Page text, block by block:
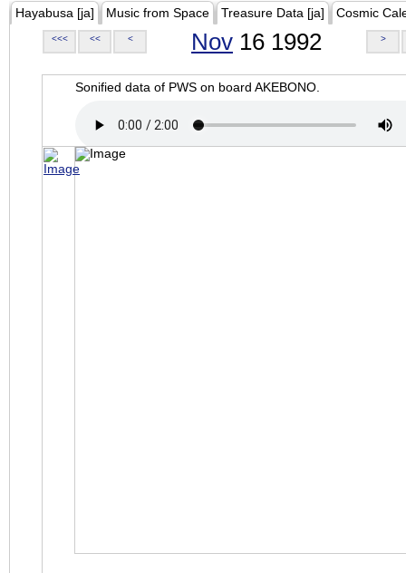
Hayabusa [ja] Music from Space Treasure Data [ja] Cosmic
<<< << < Nov 16 1992 >
Sonified data of PWS on board AKEBONO.